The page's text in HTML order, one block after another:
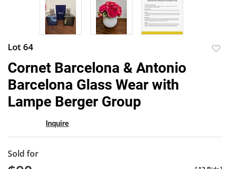
Lot 64
Cornet Barcelona & Antonio
Barcelona Glass Wear with
Lampe Berger Group
Inquire
Sold for